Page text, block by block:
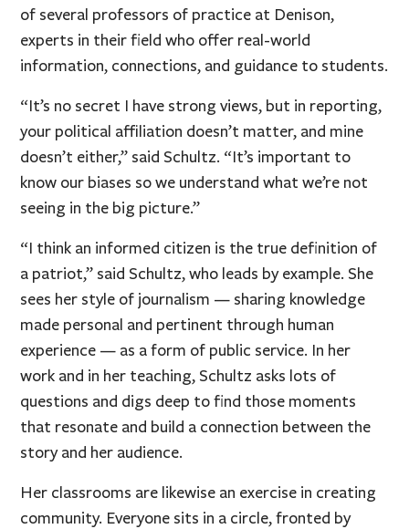
of several professors of practice at Denison,
experts in their field who offer real-world
information, connections, and guidance to students.
“It’s no secret I have strong views, but in reporting,
your political affiliation doesn’t matter, and mine
doesn’t either,” said Schultz. “It’s important to
know our biases so we understand what we’re not
seeing in the big picture.”
“I think an informed citizen is the true definition of
a patriot,” said Schultz, who leads by example. She
sees her style of journalism — sharing knowledge
made personal and pertinent through human
experience — as a form of public service. In her
work and in her teaching, Schultz asks lots of
questions and digs deep to find those moments
that resonate and build a connection between the
story and her audience.
Her classrooms are likewise an exercise in creating
community. Everyone sits in a circle, fronted by